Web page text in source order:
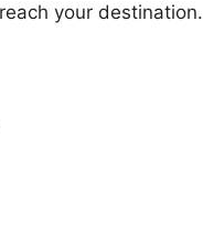
your destination.